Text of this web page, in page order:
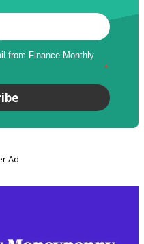
from Finance Monthly
*